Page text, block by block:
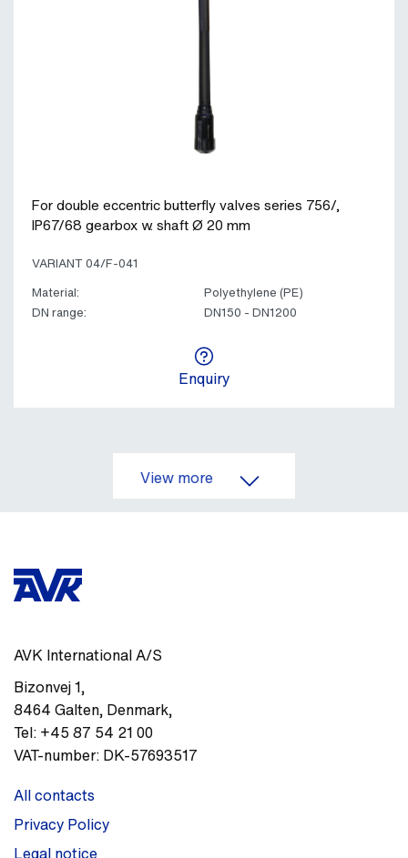
For double eccentric butterfly valves series 756/,
IP67/68 gearbox w. shaft Ø 20 mm
VARIANT 04/F-041
Material:
Polyethylene (PE)
DN range:
DN150 - DN1200
Enquiry
View more
AVK International A/S
Bizonvej 1,
8464 Galten, Denmark,
Tel: +45 87 54 21 00
VAT-number: DK-57693517
All contacts
Privacy Policy
Legal notice